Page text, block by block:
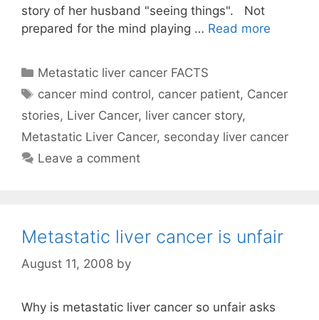
story of her husband "seeing things". Not
prepared for the mind playing … Read more
Categories
Metastatic liver cancer FACTS
Tags
cancer mind control, cancer patient, Cancer
stories, Liver Cancer, liver cancer story,
Metastatic Liver Cancer, seconday liver cancer
Leave a comment
Metastatic liver cancer is unfair
August 11, 2008 by
Why is metastatic liver cancer so unfair asks